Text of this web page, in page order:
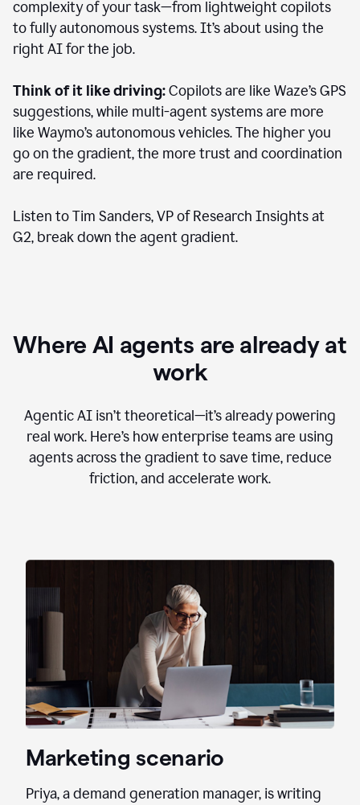
complexity of your task—from lightweight copilots
to fully autonomous systems. It’s about using the
right AI for the job.
Think of it like driving:Copilots are like Waze’s GPS
suggestions, while multi-agent systems are more
like Waymo’s autonomous vehicles. The higher you
go on the gradient, the more trust and coordination
are required.
Listen to Tim Sanders, VP of Research Insights at
G2, break down the agent gradient.
Where AI agents are already at
work
Agentic AI isn’t theoretical—it’s already powering
real work. Here’s how enterprise teams are using
agents across the gradient to save time, reduce
friction, and accelerate work.
Marketing scenario
Priya, a demand generation manager, is writing